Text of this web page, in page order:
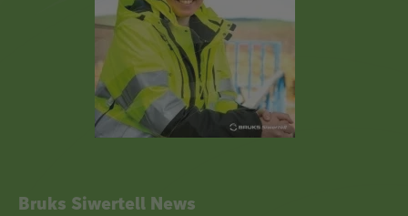
Bruks Siwertell News